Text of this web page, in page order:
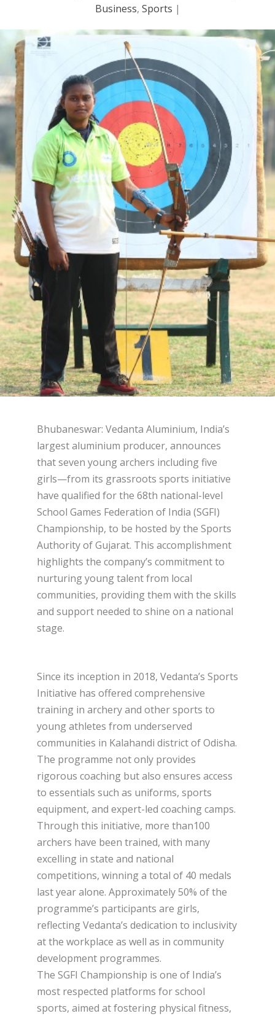
Business, Sports |
Bhubaneswar: Vedanta Aluminium, India’s
largest aluminium producer, announces
that seven young archers including five
girls—from its grassroots sports initiative
have qualified for the 68th national-level
School Games Federation of India (SGFI)
Championship, to be hosted by the Sports
Authority of Gujarat. This accomplishment
highlights the company’s commitment to
nurturing young talent from local
communities, providing them with the skills
and support needed to shine on a national
stage.
Since its inception in 2018, Vedanta’s Sports
Initiative has offered comprehensive
training in archery and other sports to
young athletes from underserved
communities in Kalahandi district of Odisha.
The programme not only provides
rigorous coaching but also ensures access
to essentials such as uniforms, sports
equipment, and expert-led coaching camps.
Through this initiative, more than100
archers have been trained, with many
excelling in state and national
competitions, winning a total of 40 medals
last year alone. Approximately 50% of the
programme’s participants are girls,
reflecting Vedanta’s dedication to inclusivity
at the workplace as well as in community
development programmes.
The SGFI Championship is one of India’s
most respected platforms for school
sports, aimed at fostering physical fitness,